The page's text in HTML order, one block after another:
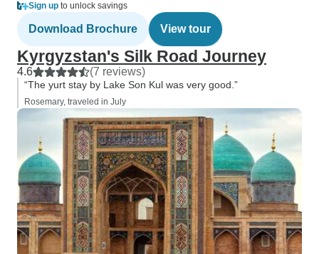
Sign up to unlock savings
Download Brochure View tour
Kyrgyzstan's Silk Road Journey
4.6 (7 reviews)
“The yurt stay by Lake Son Kul was very good.”
Rosemary, traveled in July